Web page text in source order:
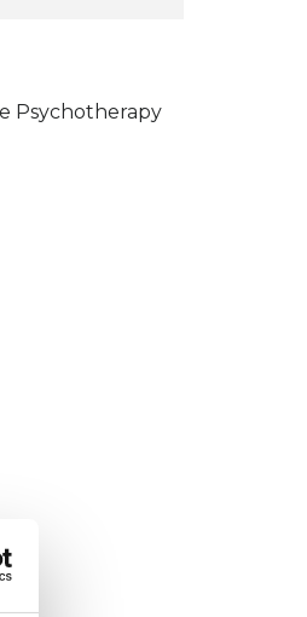
Psychotherapy